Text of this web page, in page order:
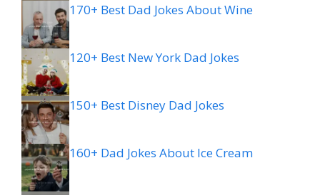
170+ Best Dad Jokes About Wine
120+ Best New York Dad Jokes
150+ Best Disney Dad Jokes
160+ Dad Jokes About Ice Cream